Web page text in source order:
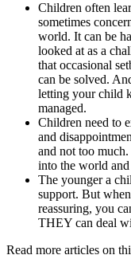
Children often
sometimes
world. It can be
looked at as a
that occasional
can be solved.
letting your child
managed.
Children need to
and
and not too
into the world
The younger a
support. But
reassuring, you
THEY can deal
Read more articles on